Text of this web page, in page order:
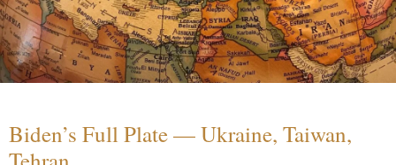
Biden’s Full Plate — Ukraine, Taiwan,